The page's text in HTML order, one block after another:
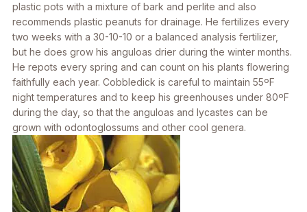
plastic pots with a mixture of bark and perlite and also
recommends plastic peanuts for drainage. He fertilizes every
two weeks with a 30-10-10 or a balanced analysis fertilizer,
but he does grow his anguloas drier during the winter months.
He repots every spring and can count on his plants flowering
faithfully each year. Cobbledick is careful to maintain 55ºF
night temperatures and to keep his greenhouses under 80ºF
during the day, so that the anguloas and lycastes can be
grown with odontoglossums and other cool genera.